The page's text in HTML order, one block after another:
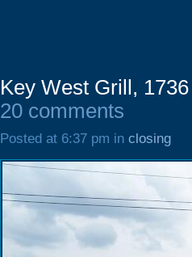
Key West Grill,
20 comments
Posted at 6:37 pm in closing